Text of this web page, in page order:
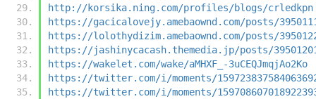
http://korsika.ning.com/profiles/blogs/crledkpn
https://gacicalovejy.amebaownd.com/posts/
https://lolothydizim.amebaownd.com/posts/
https://jashinycacash.themedia.jp/posts/
https://wakelet.com/wake/aMHXF_-3uCEQJmqjAo2Ko
https://twitter.com/i/moments/
https://twitter.com/i/moments/